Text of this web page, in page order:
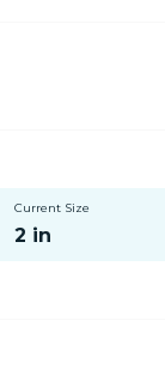
Current Size
2 in